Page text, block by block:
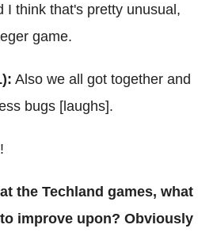
I think that's pretty unusual,
game.
Also we all got together and
bugs [laughs].
the Techland games, what
improve upon? Obviously